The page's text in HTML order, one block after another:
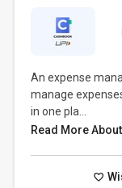
An expense
manage
in one pla...
Read More